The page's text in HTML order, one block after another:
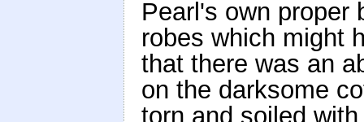
Pearl's own proper
robes which might
that there was an
on the darksome
torn and soiled